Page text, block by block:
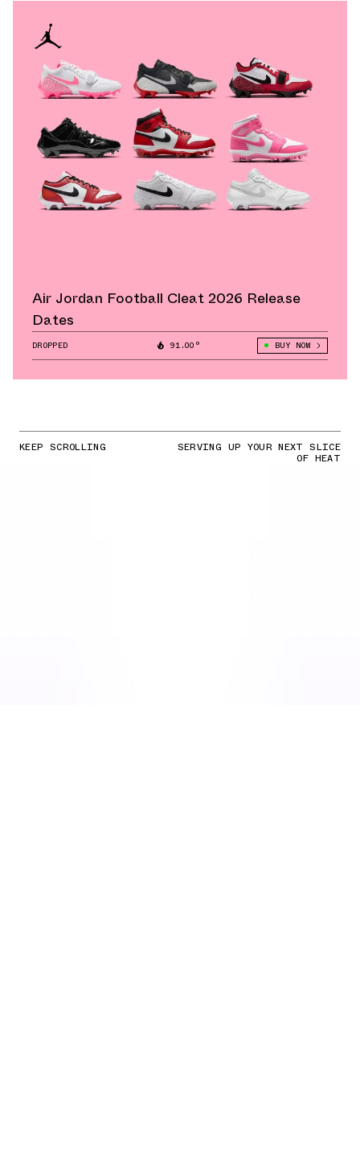
Air Jordan Football Cleat 2026 Release
Dates
DROPPED 91.00° BUY NOW
KEEP SCROLLING SERVING UP YOUR NEXT SLICE
OF HEAT